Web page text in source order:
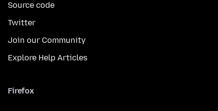
Source code
Twitter
Join our Community
Explore Help Articles
Firefox